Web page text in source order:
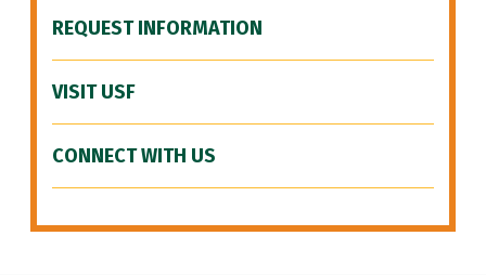
REQUEST INFORMATION
VISIT USF
CONNECT WITH US